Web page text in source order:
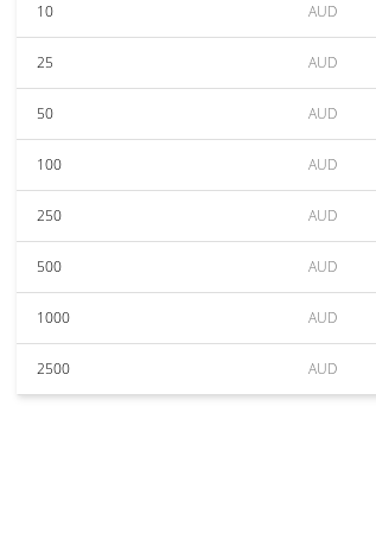
10 AUD
25 AUD
50 AUD
100 AUD
250 AUD
500 AUD
1000 AUD
2500 AUD